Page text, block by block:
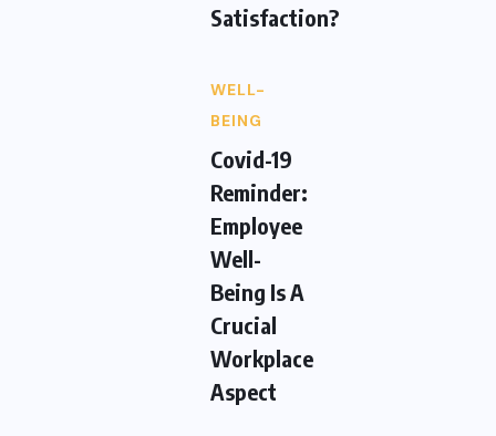
Satisfaction?
WELL-
BEING
Covid-19
Reminder:
Employee
Well-
Being Is A
Crucial
Workplace
Aspect